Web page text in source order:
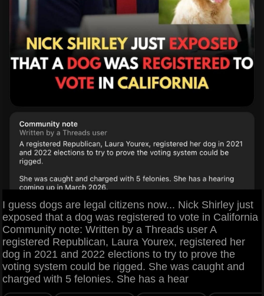
I guess dogs are legal citizens now... Nick Shirley just
exposed that a dog was registered to vote in California
Community note: Written by a Threads user A
registered Republican, Laura Yourex, registered her
dog in 2021 and 2022 elections to try to prove the
voting system could be rigged. She was caught and
charged with 5 felonies. She has a hear